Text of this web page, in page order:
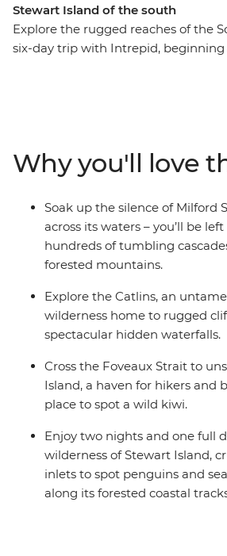
Stewart Island of the south
Explore the rugged reaches of the
six-day trip with Intrepid,
Catlins – to hike to coastal caves,
untouched Stewart Island to
listening out for the call of the kiwi.
right amount of active adventure
is the perfect southern getaway.
Why you'll love
Soak up the silence of Milford
across its waters – you’ll be
hundreds of tumbling
forested mountains.
Explore the Catlins, an
wilderness home to rugged
spectacular hidden waterfalls.
Cross the Foveaux Strait to
Island, a haven for hikers and
place to spot a wild kiwi.
Enjoy two nights and one full
wilderness of Stewart Island,
inlets to spot penguins and
along its forested coastal